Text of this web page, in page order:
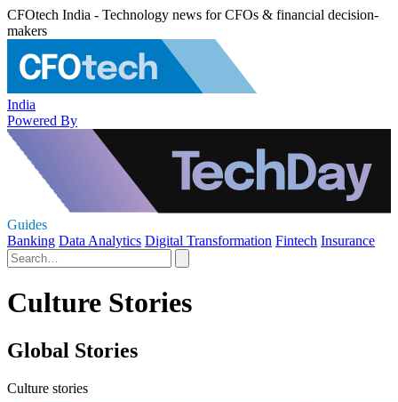
CFOtech India - Technology news for CFOs & financial decision-
makers
India
Powered By
Guides
Banking Data Analytics Digital Transformation Fintech Insurance
Culture Stories
Global Stories
Culture stories